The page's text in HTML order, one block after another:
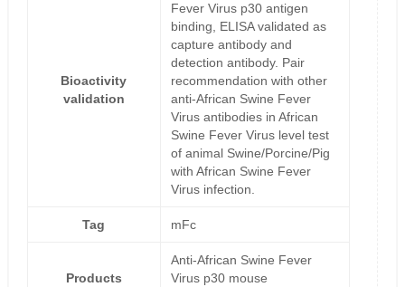
Bioactivity
validation
Fever Virus p30 antigen
binding, ELISA validated as
capture antibody and
detection antibody. Pair
recommendation with other
anti-African Swine Fever
Virus antibodies in African
Swine Fever Virus level test
of animal Swine/Porcine/Pig
with African Swine Fever
Virus infection.
Tag mFc
Products
Anti-African Swine Fever
Virus p30 mouse